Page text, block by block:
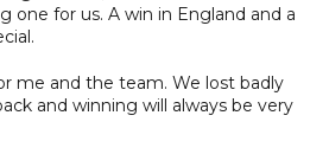
one for us. A win in England and a
me and the team. We lost badly
and winning will always be very